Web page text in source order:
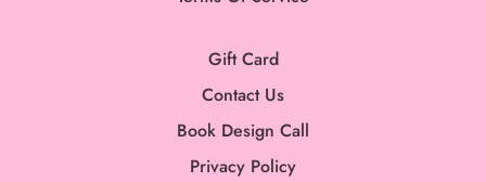
Gift Card
Contact Us
Book Design Call
Privacy Policy